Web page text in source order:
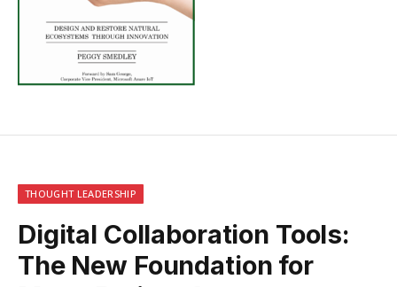
THOUGHT LEADERSHIP
Digital Collaboration Tools:
The New Foundation for